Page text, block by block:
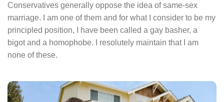
Conservatives generally oppose the idea of same-sex
marriage. I am one of them and for what I consider to be my
principled position, I have been called a gay basher, a
bigot and a homophobe. I resolutely maintain that I am
none of these.